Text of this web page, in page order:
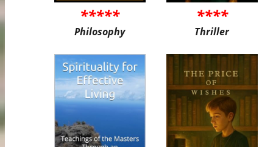
*****
Philosophy
****
Thriller